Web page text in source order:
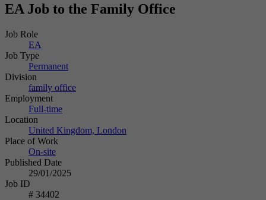
EA Job to the Family Office
Job Role
EA
Job Type
Permanent
Division
family office
Employment
Full-time
Location
United Kingdom, London
Place of Work
On-site
Published Date
29/01/2025
Job ID
# 34402